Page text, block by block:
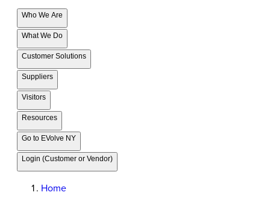
Who We Are
What We Do
Customer Solutions
Suppliers
Visitors
Resources
Go to EVolve NY
Login (Customer or Vendor)
Home